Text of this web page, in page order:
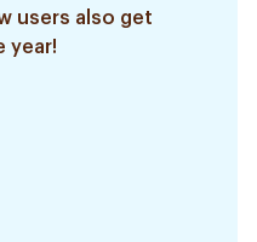
users also get
year!